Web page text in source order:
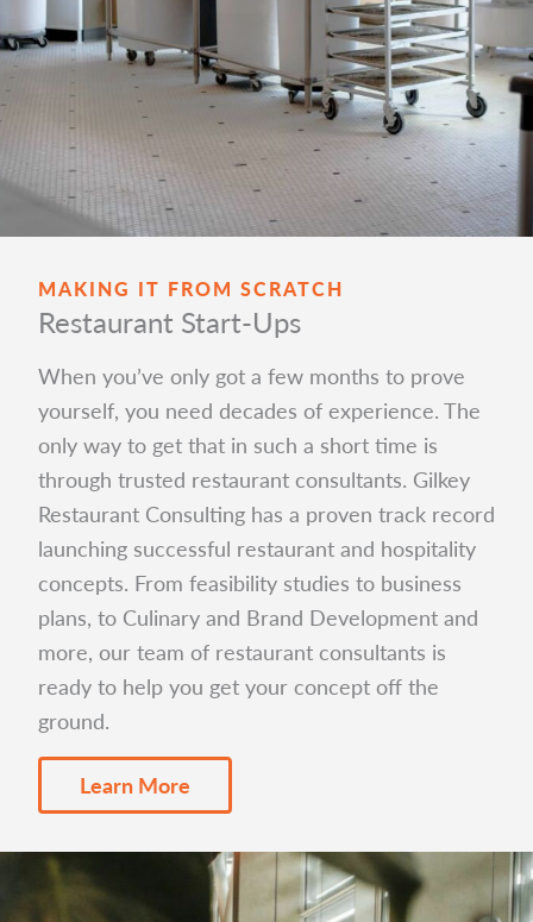
MAKING IT FROM SCRATCH
Restaurant Start-Ups
When you’ve only got a few months to prove
yourself, you need decades of experience. The
only way to get that in such a short time is
through trusted restaurant consultants. Gilkey
Restaurant Consulting has a proven track record
launching successful restaurant and hospitality
concepts. From feasibility studies to business
plans, to Culinary and Brand Development and
more, our team of restaurant consultants is
ready to help you get your concept off the
ground.
Learn More